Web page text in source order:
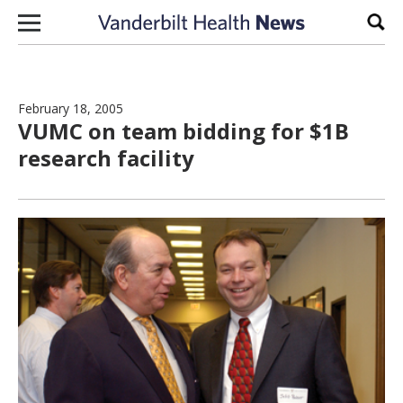
Skip to content
February 18, 2005
VUMC on team bidding for $1B
research facility